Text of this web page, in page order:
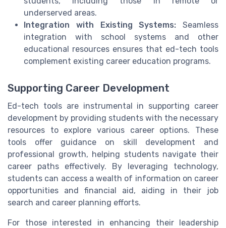
underserved areas.
Integration with Existing Systems: Seamless
integration with school systems and other
educational resources ensures that ed-tech tools
complement existing career education programs.
Supporting Career Development
Ed-tech tools are instrumental in supporting career
development by providing students with the necessary
resources to explore various career options. These
tools offer guidance on skill development and
professional growth, helping students navigate their
career paths effectively. By leveraging technology,
students can access a wealth of information on career
opportunities and financial aid, aiding in their job
search and career planning efforts.
For those interested in enhancing their leadership